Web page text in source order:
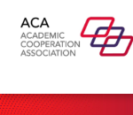
ACAevents
Detected timezone